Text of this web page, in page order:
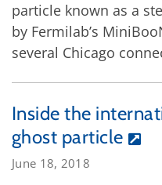
particle known as a
by Fermilab’s
several Chicago
Inside the
ghost particle
June 18, 2018